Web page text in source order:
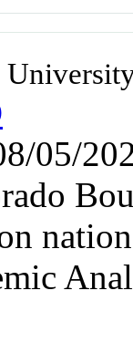
05/